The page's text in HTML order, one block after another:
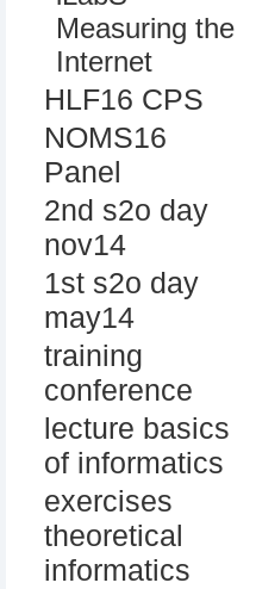
Measuring the
Internet
HLF16 CPS
NOMS16
Panel
2nd s2o day
nov14
1st s2o day
may14
training
conference
lecture basics
of informatics
exercises
theoretical
informatics